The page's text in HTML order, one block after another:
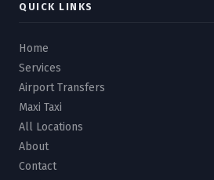
QUICK LINKS
Home
Services
Airport Transfers
Maxi Taxi
All Locations
About
Contact